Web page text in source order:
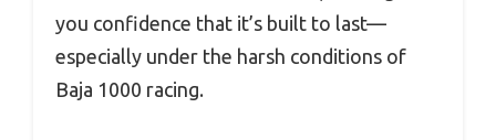
you confidence that it’s built to last—
especially under the harsh conditions of
Baja 1000 racing.